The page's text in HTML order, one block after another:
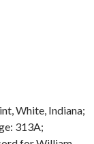
White, Indiana;
313A;